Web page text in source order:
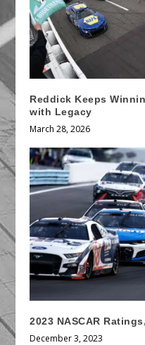
Reddick Keeps
with Legacy
March 28, 2026
2023 NASCAR
December 3, 2023